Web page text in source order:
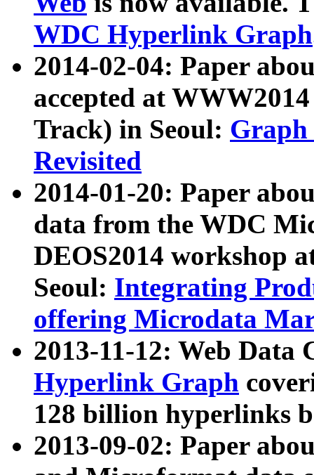
WDC Hyperlink Graph
2014-02-04: Paper
accepted at
Track) in Seoul: Graph
Revisited
2014-01-20: Paper
data from the WDC
DEOS2014 workshop
Seoul: Integrating
offering Microdata
2013-11-12: Web Data
Hyperlink Graph
128 billion hyperlinks
2013-09-02: Paper